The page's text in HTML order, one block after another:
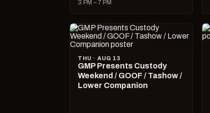
3 PM – 7 PM
THU · AUG 13
GMP Presents Custody
Weekend / GOOF / Tashow /
Lower Companion